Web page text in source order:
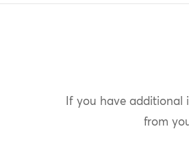
If you have additional
from